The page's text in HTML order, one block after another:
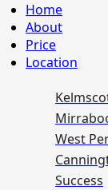
Home
About
Price
Location
West
Success